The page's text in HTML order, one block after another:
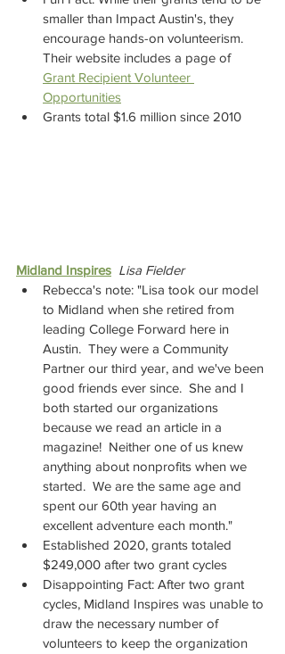
smaller than Impact Austin's, they
encourage hands-on volunteerism.
Their website includes a page of
Grant Recipient Volunteer
Opportunities
Grants total $1.6 million since 2010
Midland Inspires Lisa Fielder
Rebecca's note: "Lisa took our model
to Midland when she retired from
leading College Forward here in
Austin.  They were a Community
Partner our third year, and we've been
good friends ever since.  She and I
both started our organizations
because we read an article in a
magazine!  Neither one of us knew
anything about nonprofits when we
started.  We are the same age and
spent our 60th year having an
excellent adventure each month."
Established 2020, grants totaled
$249,000 after two grant cycles
Disappointing Fact: After two grant
cycles, Midland Inspires was unable to
draw the necessary number of
volunteers to keep the organization